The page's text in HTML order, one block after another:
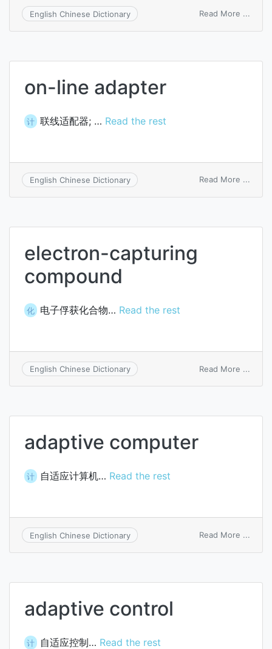
English Chinese Dictionary Read More ...
on-line adapter
计 联线适配器; … Read the rest
English Chinese Dictionary Read More ...
electron-capturing
compound
化 电子俘获化合物… Read the rest
English Chinese Dictionary Read More ...
adaptive computer
计 自适应计算机… Read the rest
English Chinese Dictionary Read More ...
adaptive control
计 自适应控制… Read the rest